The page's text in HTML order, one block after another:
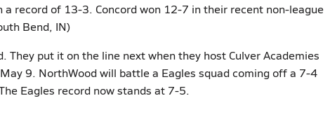
record of 13-3. Concord won 12-7 in their recent non-league
Bend, IN)
They put it on the line next when they host Culver Academies
9. NorthWood will battle a Eagles squad coming off a 7-4
Eagles record now stands at 7-5.